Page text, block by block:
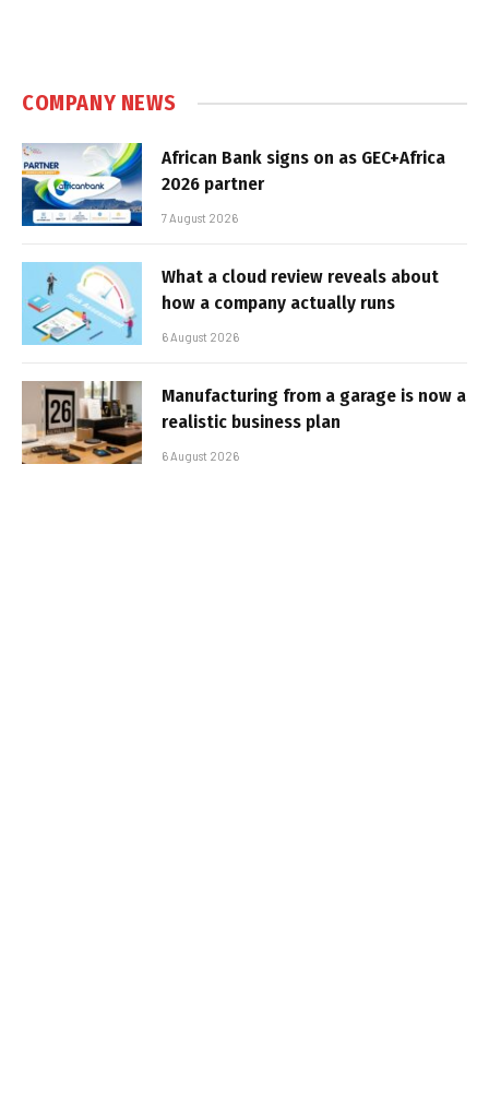
COMPANY NEWS
African Bank signs on as GEC+Africa
2026 partner
7 August 2026
What a cloud review reveals about
how a company actually runs
6 August 2026
Manufacturing from a garage is now a
realistic business plan
6 August 2026